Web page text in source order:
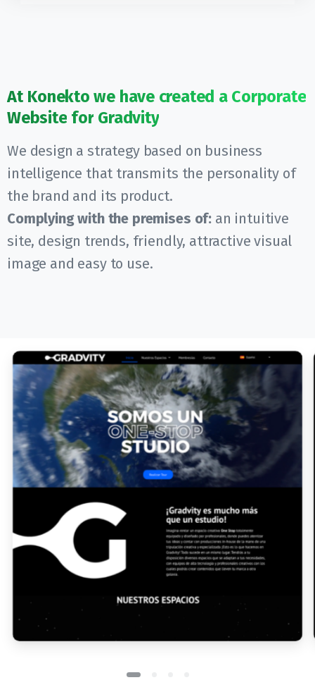
At Konekto we have created a Corporate
Website for Gradvity
We design a strategy based on business
intelligence that transmits the personality of
the brand and its product.
Complying with the premises of: an intuitive
site, design trends, friendly, attractive visual
image and easy to use.